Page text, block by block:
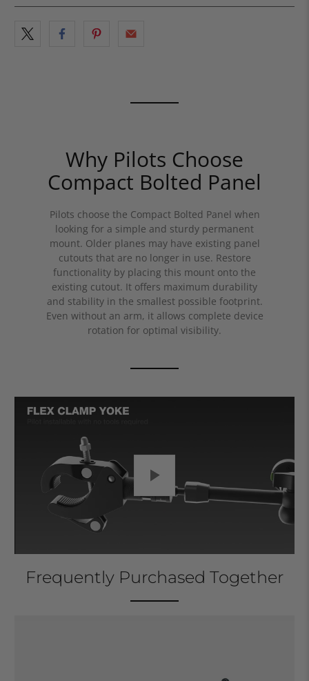
Why Pilots Choose
Compact Bolted Panel
Pilots choose the Compact Bolted Panel when
looking for a simple and sturdy permanent
mount. Older planes may have existing panel
cutouts that are no longer in use. Restore
functionality by placing this mount onto the
existing cutout. It offers maximum durability
and stability in the smallest possible footprint.
Even without an arm, it allows complete device
rotation for optimal visibility.
Play
Frequently Purchased Together